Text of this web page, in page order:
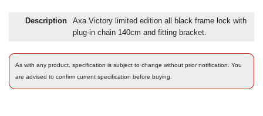
Description
Axa Victory limited edition all black frame lock with
plug-in chain 140cm and fitting bracket.
As with any product, specification is subject to change without prior notification. You
are advised to confirm current specification before buying.